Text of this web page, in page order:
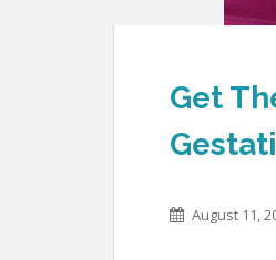
Get
August 11,